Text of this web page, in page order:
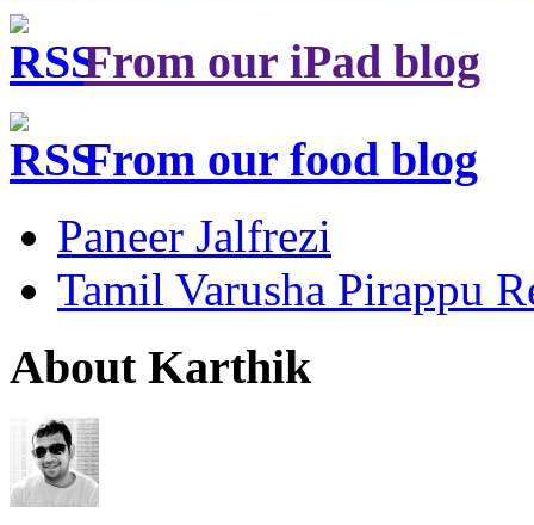
From our iPad blog
From our food blog
Paneer Jalfrezi
Tamil Varusha Pirappu
About Karthik